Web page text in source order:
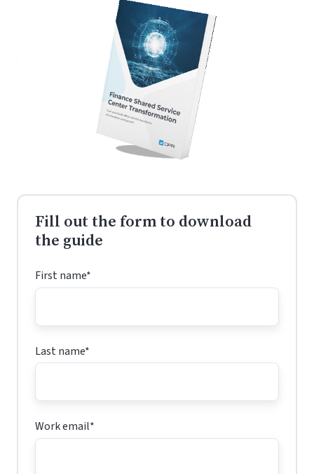
Fill out the form to download
the guide
First name*
Last name*
Work email*